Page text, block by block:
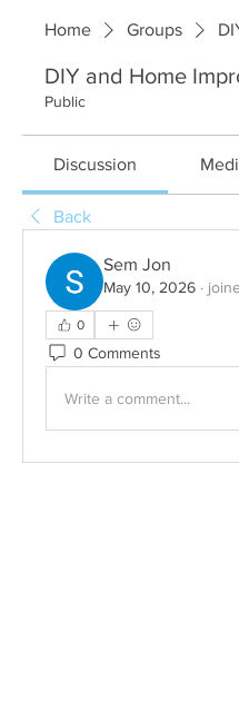
Home Groups
DIY and Home
Public
Discussion
Back
Sem Jon
May 10, 2026 ·
0
0 Comments
Write a comment...